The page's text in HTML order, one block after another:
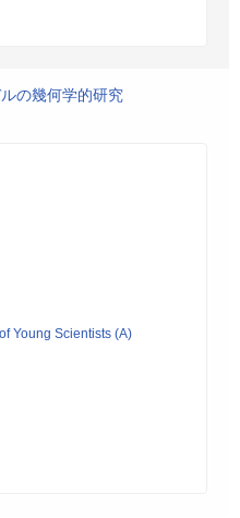
の幾何学的研究
Young Scientists (A)